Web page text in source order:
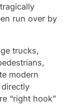
run over by
trucks,
modern
“right hook”